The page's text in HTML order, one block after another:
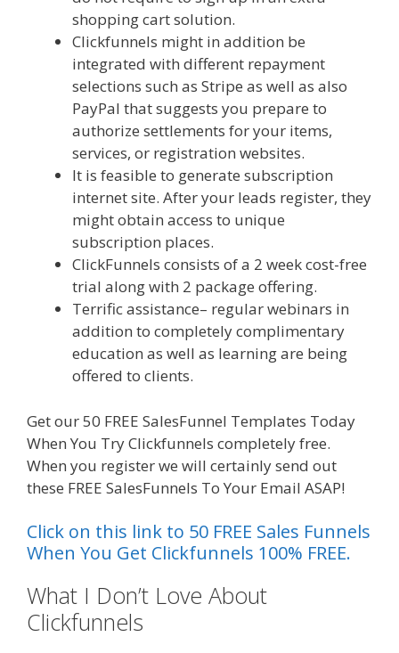
shopping cart solution.
Clickfunnels might in addition be
integrated with different repayment
selections such as Stripe as well as also
PayPal that suggests you prepare to
authorize settlements for your items,
services, or registration websites.
It is feasible to generate subscription
internet site. After your leads register, they
might obtain access to unique
subscription places.
ClickFunnels consists of a 2 week cost-free
trial along with 2 package offering.
Terrific assistance– regular webinars in
addition to completely complimentary
education as well as learning are being
offered to clients.
Get our 50 FREE SalesFunnel Templates Today
When You Try Clickfunnels completely free.
When you register we will certainly send out
these FREE SalesFunnels To Your Email ASAP!
Click on this link to 50 FREE Sales Funnels
When You Get Clickfunnels 100% FREE.
What I Don’t Love About
Clickfunnels